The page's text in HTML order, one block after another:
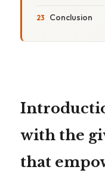
Conclusion
with the
that